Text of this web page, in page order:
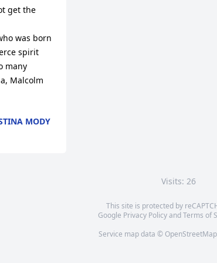
get the
was born
spirit
many
Malcolm
MODY
Visits: 26
This site is protected by
Google Privacy PolicyandTerms of
Service map data © OpenStreetMap